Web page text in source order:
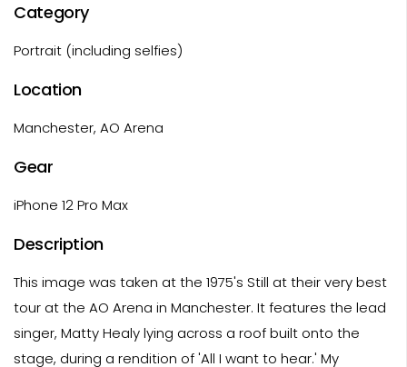
Category
Portrait (including selfies)
Location
Manchester, AO Arena
Gear
iPhone 12 Pro Max
Description
This image was taken at the 1975's Still at their very best
tour at the AO Arena in Manchester. It features the lead
singer, Matty Healy lying across a roof built onto the
stage, during a rendition of 'All I want to hear.' My